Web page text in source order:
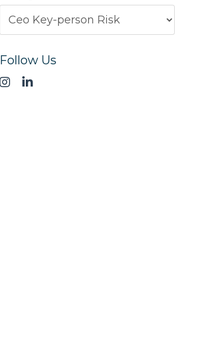
Follow Us